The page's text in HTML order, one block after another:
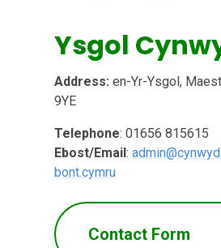
Ysgol
Address: en-Yr-Ysgol,
9YE
Telephone: 01656 815615
Ebost/Email:
bont.cymru
Contact Form